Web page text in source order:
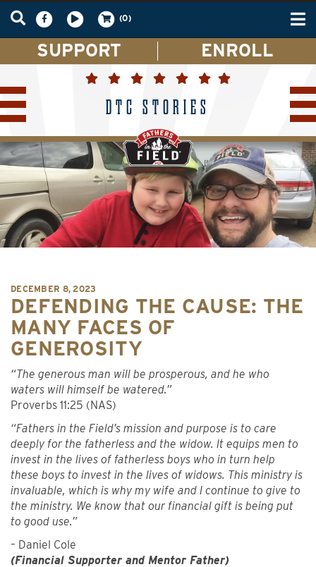
(0)
SUPPORT ENROLL
DTC STORIES
DECEMBER 8, 2023
DEFENDING THE CAUSE: THE
MANY FACES OF
GENEROSITY
“The generous man will be prosperous, and he who
waters will himself be watered.”
Proverbs 11:25 (NAS)
“Fathers in the Field’s mission and purpose is to care
deeply for the fatherless and the widow. It equips men to
invest in the lives of fatherless boys who in turn help
these boys to invest in the lives of widows. This ministry is
invaluable, which is why my wife and I continue to give to
the ministry. We know that our financial gift is being put
to good use.”
– Daniel Cole
(Financial Supporter and Mentor Father)